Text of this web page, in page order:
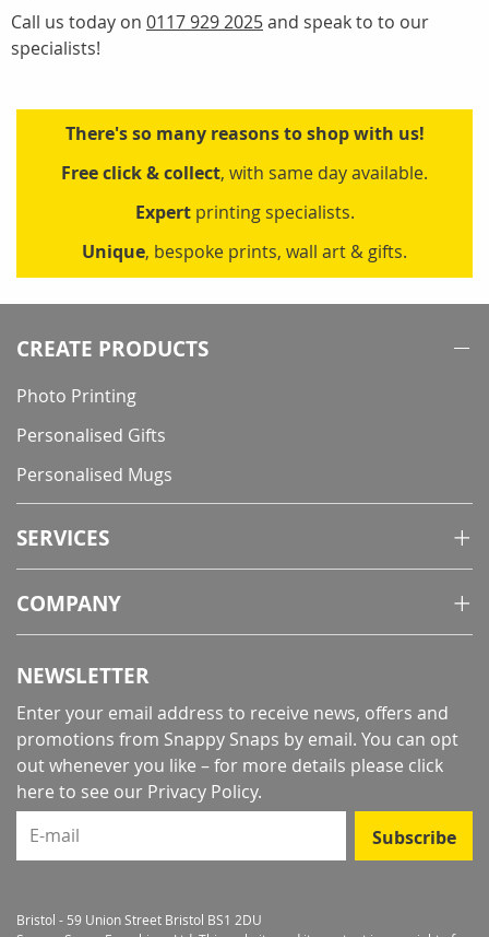
Call us today on 0117 929 2025and speak to to our
specialists!
There's so many reasons to shop with us!
Free click & collect, with same day available.
Expertprinting specialists.
Unique, bespoke prints, wall art & gifts.
CREATE PRODUCTS
Photo Printing
Personalised Gifts
Personalised Mugs
SERVICES
COMPANY
NEWSLETTER
Enter your email address to receive news, offers and
promotions from Snappy Snaps by email. You can opt
out whenever you like – for more details please click
here to see our Privacy Policy.
E-mail
Subscribe
Bristol - 59 Union Street Bristol BS1 2DU